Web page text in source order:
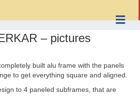
– pictures
built alu frame with the panels
to get everything square and aligned.
to 4 paneled subframes, that are